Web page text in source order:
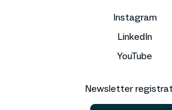
Instagram
LinkedIn
YouTube
Newsletter